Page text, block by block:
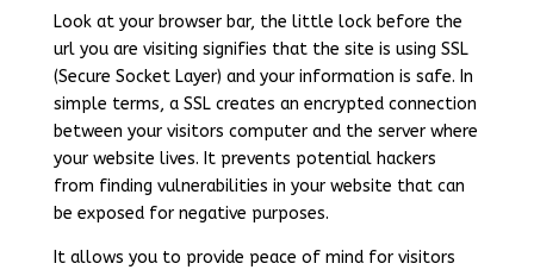
Look at your browser bar, the little lock before the
url you are visiting signifies that the site is using SSL
(Secure Socket Layer) and your information is safe. In
simple terms, a SSL creates an encrypted connection
between your visitors computer and the server where
your website lives. It prevents potential hackers
from finding vulnerabilities in your website that can
be exposed for negative purposes.
It allows you to provide peace of mind for visitors